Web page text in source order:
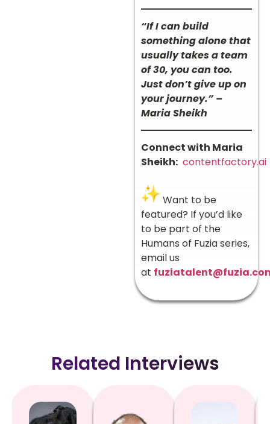
“If I can build
something alone that
usually takes a team
of 30, you can too.
Just don’t give up on
your journey.” –
Maria Sheikh
Connect with Maria
Sheikh: contentfactory.ai
Want to be
featured? If you’d like
to be part of the
Humans of Fuzia series,
email us
at
Related Interviews